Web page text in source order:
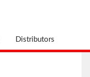
Distributors